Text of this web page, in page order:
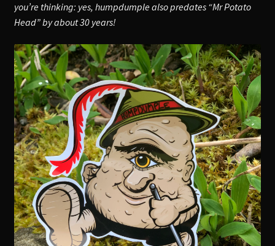
you’re thinking: yes, humpdumple also predates “Mr Potato
Head” by about 30 years!